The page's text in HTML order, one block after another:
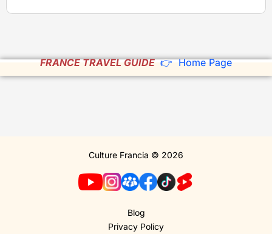
FRANCE TRAVEL GUIDE 👉 Home Page
Culture Francia © 2026
Blog
Privacy Policy